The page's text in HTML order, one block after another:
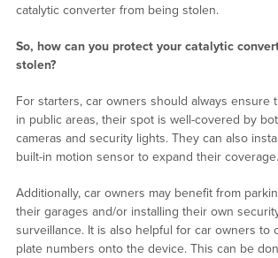
catalytic converter from being stolen.
So, how can you protect your catalytic
stolen?
For starters, car owners should always ensure
in public areas, their spot is well-covered by
cameras and security lights. They can also
built-in motion sensor to expand their coverage.
Additionally, car owners may benefit from
their garages and/or installing their own
surveillance. It is also helpful for car owners to
plate numbers onto the device. This can be